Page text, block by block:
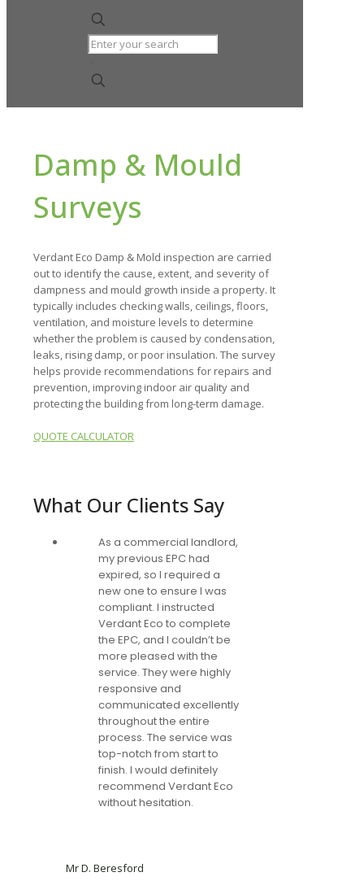
Damp & Mould
Surveys
Verdant Eco Damp & Mold inspection are carried
out to identify the cause, extent, and severity of
dampness and mould growth inside a property. It
typically includes checking walls, ceilings, floors,
ventilation, and moisture levels to determine
whether the problem is caused by condensation,
leaks, rising damp, or poor insulation. The survey
helps provide recommendations for repairs and
prevention, improving indoor air quality and
protecting the building from long-term damage.
QUOTE CALCULATOR
What Our Clients Say
As a commercial landlord,
my previous EPC had
expired, so I required a
new one to ensure I was
compliant. I instructed
Verdant Eco to complete
the EPC, and I couldn’t be
more pleased with the
service. They were highly
responsive and
communicated excellently
throughout the entire
process. The service was
top-notch from start to
finish. I would definitely
recommend Verdant Eco
without hesitation.
Mr D. Beresford